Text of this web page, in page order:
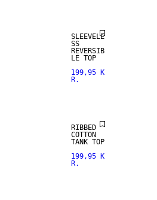
SLEEVELE
SS
REVERSIB
LE TOP
199,95 K
R.
SIZE XS -
RIBBED
COTTON
TANK TOP
199,95 K
R.